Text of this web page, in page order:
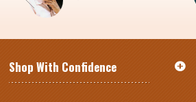
Shop With Confidence